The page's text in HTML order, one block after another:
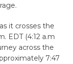
it crosses the
EDT (4:12 a.m
across the
7:47